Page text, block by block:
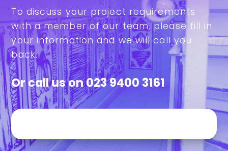
To discuss your project requirements
with a member of our team, please fill in
your information and we will call you
back.
Or call us on023 9400 3161